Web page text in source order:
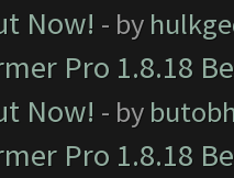
Now! - by
Pro 1.8.18
Now! - by
Pro 1.8.18